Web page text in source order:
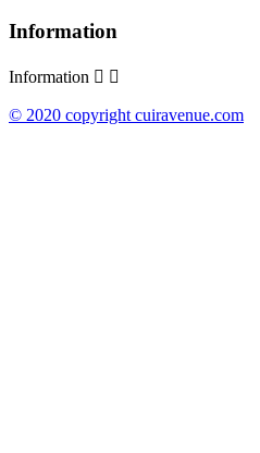
Information
Information  
© 2020 copyright cuiravenue.com